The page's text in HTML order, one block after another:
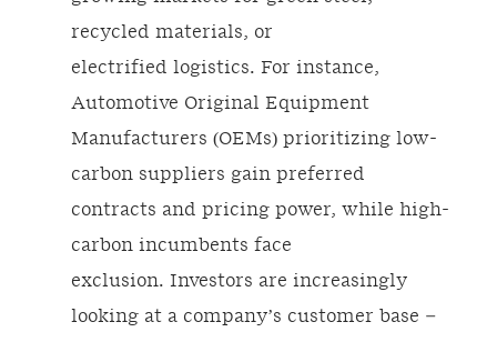
recycled materials, or
electrified logistics. For instance,
Automotive Original Equipment
Manufacturers (OEMs) prioritizing low-
carbon suppliers gain preferred
contracts and pricing power, while high-
carbon incumbents face
exclusion. Investors are increasingly
looking at a company’s customer base –